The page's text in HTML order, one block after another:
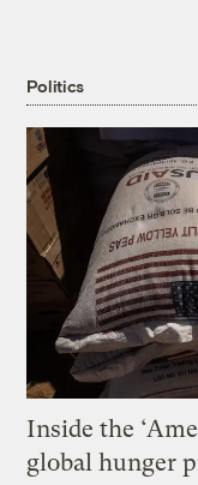
Politics
Inside the
global hunger